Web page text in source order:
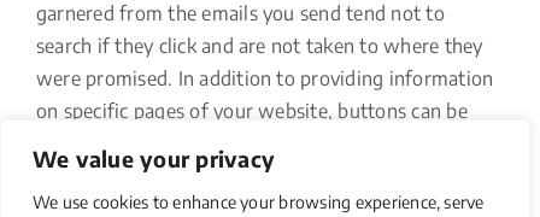
We value your privacy
We use cookies to enhance your browsing experience, serve
garnered from the emails you send tend not to
search if they click and are not taken to where they
were promised. In addition to providing information
on specific pages of your website, buttons can be
programmed to load pages for purchasing,
registration for upcoming events, or donations.